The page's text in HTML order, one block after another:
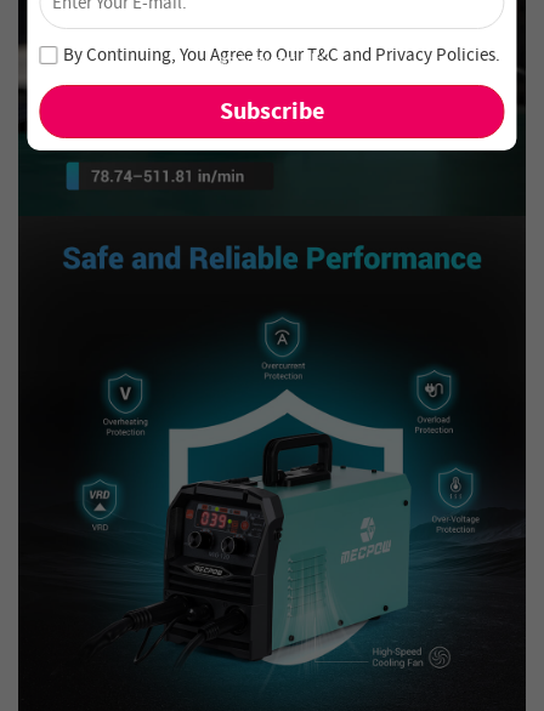
Unlock 4% Off – Subscribe Now!
Join our newsletter and never miss out on special deals
and new arrivals!
By Continuing, You Agree to OurT&Cand Privacy Policies.